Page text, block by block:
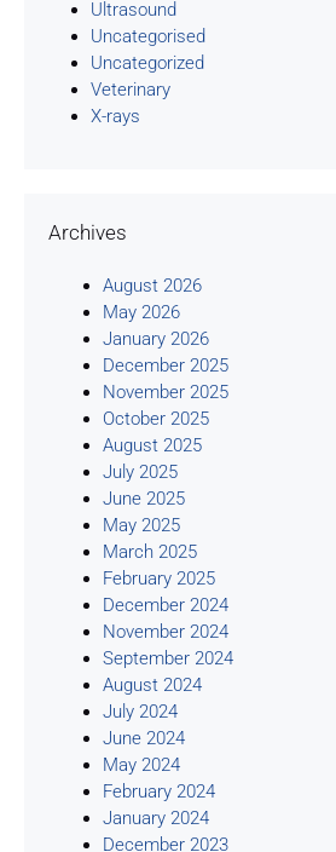
Ultrasound
Uncategorised
Uncategorized
Veterinary
X-rays
Archives
August 2026
May 2026
January 2026
December 2025
November 2025
October 2025
August 2025
July 2025
June 2025
May 2025
March 2025
February 2025
December 2024
November 2024
September 2024
August 2024
July 2024
June 2024
May 2024
February 2024
January 2024
December 2023